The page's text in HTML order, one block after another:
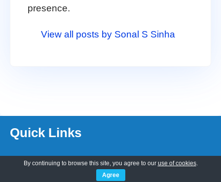
presence.
View all posts by Sonal S Sinha
Quick Links
About Us
By continuing to browse this site, you agree to our use of cookies.
Agree